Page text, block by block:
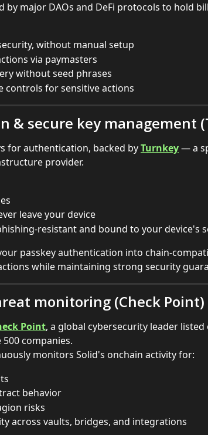
by major DAOs and DeFi protocols to hold
without manual setup
via paymasters
without seed phrases
controls for sensitive actions
& secure key management
for authentication, backed by Turnkey — a
provider.
leave your device
resistant and bound to your device's
passkey authentication into chain-
while maintaining strong security
monitoring (Check Point)
Point, a global cybersecurity leader listed
companies.
monitors Solid's onchain activity for:
behavior
risks
across vaults, bridges, and integrations